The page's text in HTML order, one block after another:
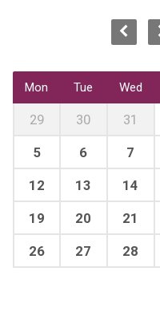
Mon Tue Wed
29 30 31
5 6 7
12 13 14
19 20 21
26 27 28